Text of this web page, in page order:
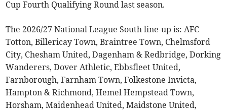
Cup Fourth Qualifying Round last season.
The 2026/27 National League South line-up is: AFC
Totton, Billericay Town, Braintree Town, Chelmsford
City, Chesham United, Dagenham & Redbridge, Dorking
Wanderers, Dover Athletic, Ebbsfleet United,
Farnborough, Farnham Town, Folkestone Invicta,
Hampton & Richmond, Hemel Hempstead Town,
Horsham, Maidenhead United, Maidstone United,